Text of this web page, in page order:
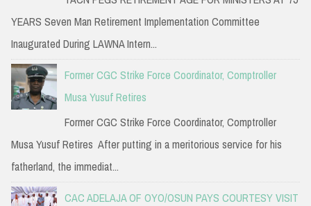
YEARS Seven Man Retirement Implementation Committee
Inaugurated During LAWNA Intern...
Former CGC Strike Force Coordinator, Comptroller
Musa Yusuf Retires
Former CGC Strike Force Coordinator, Comptroller
Musa Yusuf Retires After putting in a meritorious service for his
fatherland, the immediat...
CAC ADELAJA OF OYO/OSUN PAYS COURTESY VISIT